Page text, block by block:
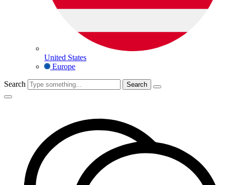
United States
Europe
Search